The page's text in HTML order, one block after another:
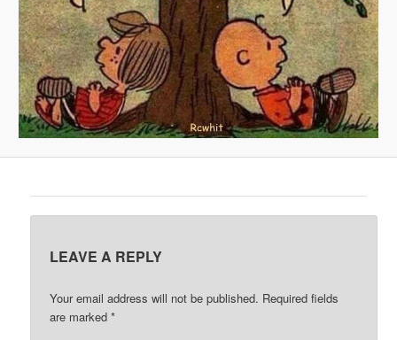
LEAVE A REPLY
Your email address will not be published. Required fields
are marked*